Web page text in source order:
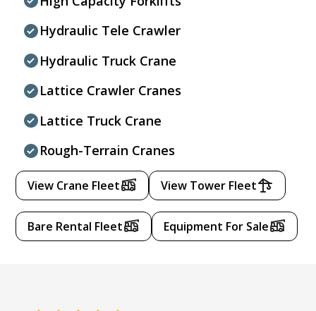
Hydraulic Tele Crawler
Hydraulic Truck Crane
Lattice Crawler Cranes
Lattice Truck Crane
Rough-Terrain Cranes
View Crane Fleet View Tower Fleet
Bare Rental Fleet Equipment For Sale